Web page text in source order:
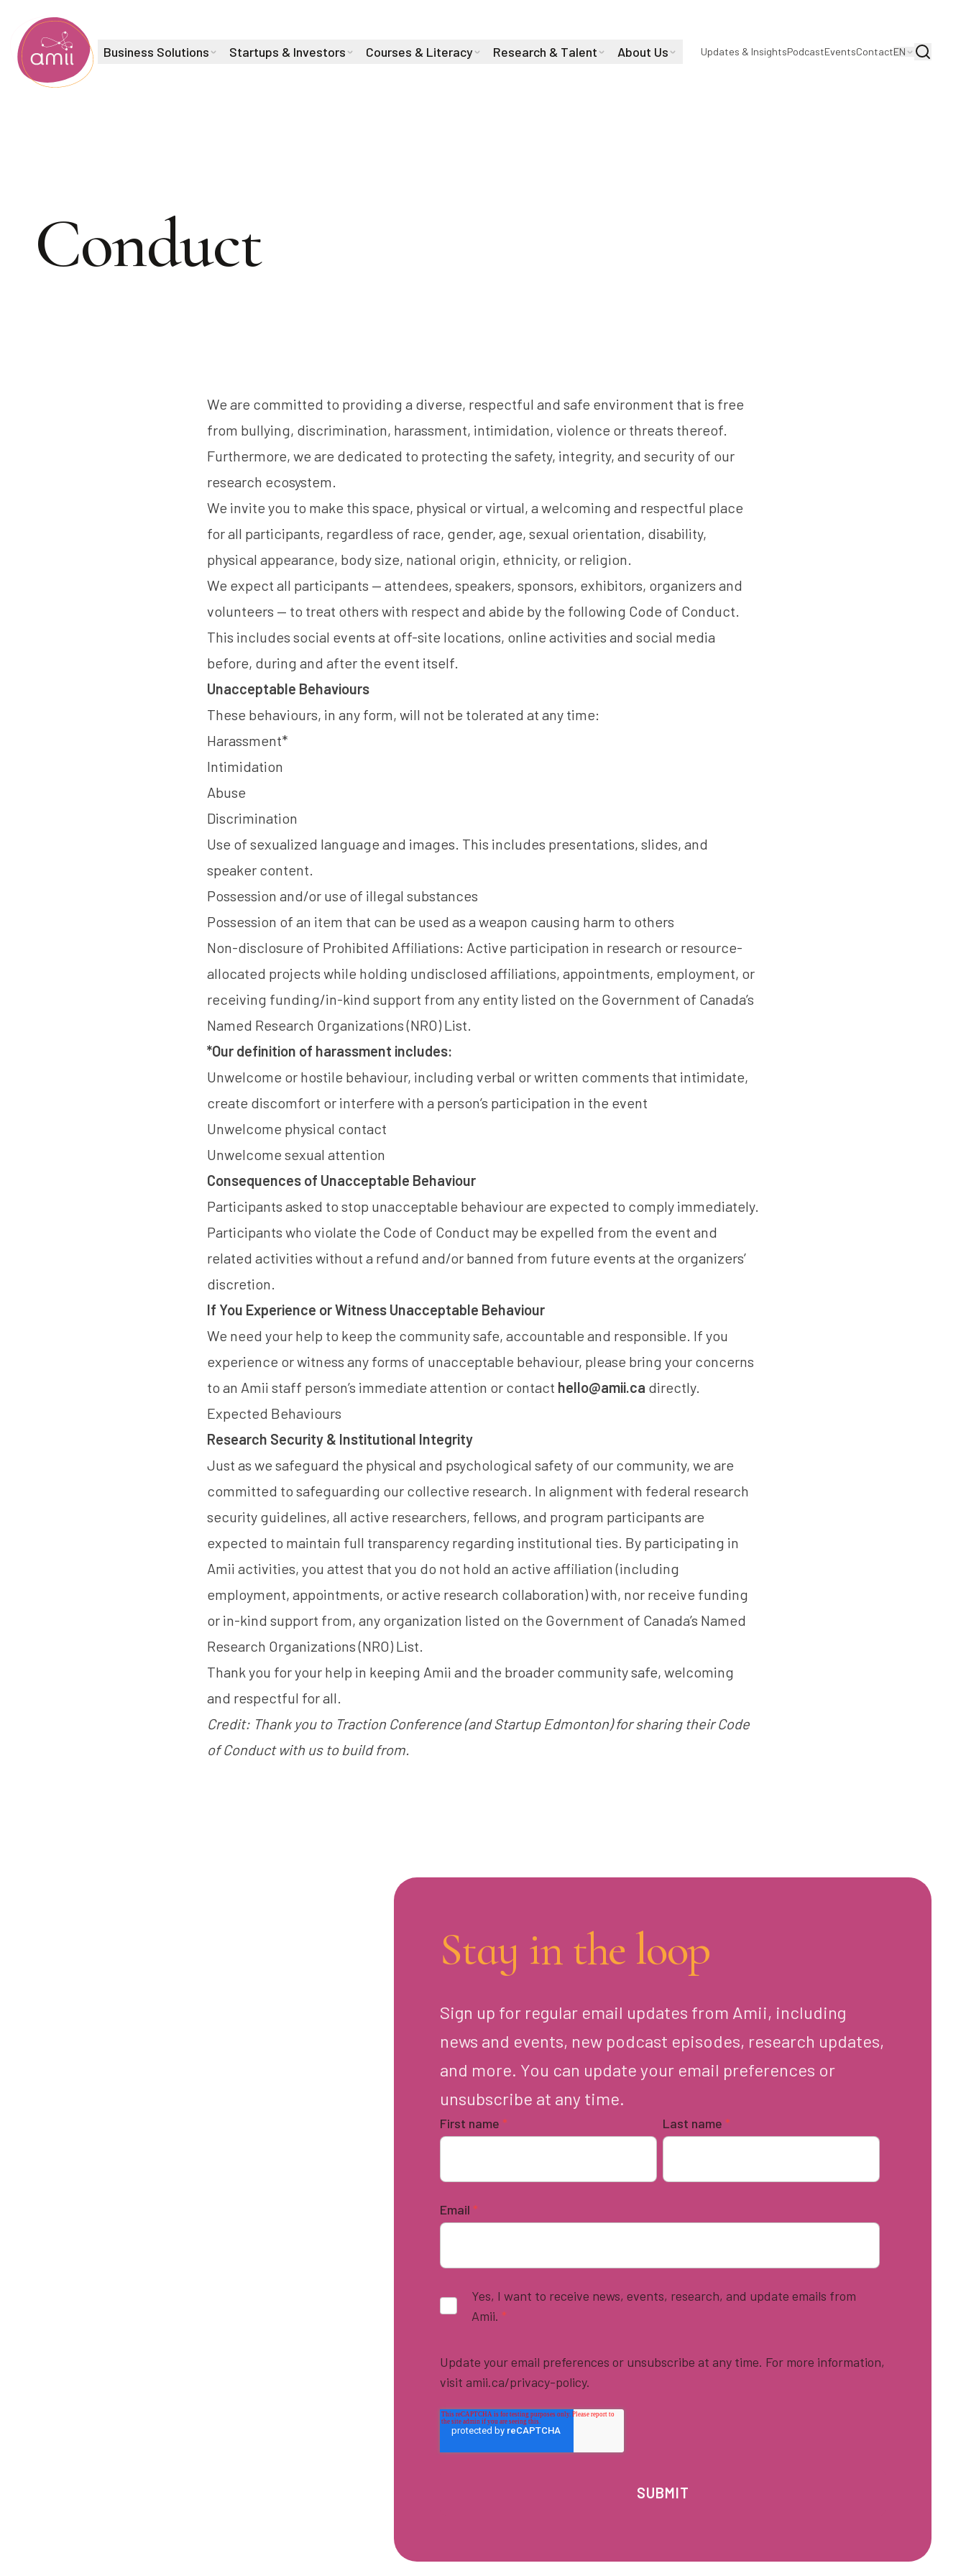
Alberta Machine Intelligence Institute
Business Solutions Startups & Investors Courses & Literacy Research & Talent About Us Updates & InsightsPodcastEventsContactEN Search
Conduct
We are committed to providing a diverse, respectful and safe environment that is free
from bullying, discrimination, harassment, intimidation, violence or threats thereof.
Furthermore, we are dedicated to protecting the safety, integrity, and security of our
research ecosystem.
We invite you to make this space, physical or virtual, a welcoming and respectful place
for all participants, regardless of race, gender, age, sexual orientation, disability,
physical appearance, body size, national origin, ethnicity, or religion.
We expect all participants — attendees, speakers, sponsors, exhibitors, organizers and
volunteers — to treat others with respect and abide by the following Code of Conduct.
This includes social events at off-site locations, online activities and social media
before, during and after the event itself.
Unacceptable Behaviours
These behaviours, in any form, will not be tolerated at any time:
Harassment*
Intimidation
Abuse
Discrimination
Use of sexualized language and images. This includes presentations, slides, and
speaker content.
Possession and/or use of illegal substances
Possession of an item that can be used as a weapon causing harm to others
Non-disclosure of Prohibited Affiliations: Active participation in research or resource-
allocated projects while holding undisclosed affiliations, appointments, employment, or
receiving funding/in-kind support from any entity listed on the Government of Canada’s
Named Research Organizations (NRO) List.
*Our definition of harassment includes:
Unwelcome or hostile behaviour, including verbal or written comments that intimidate,
create discomfort or interfere with a person’s participation in the event
Unwelcome physical contact
Unwelcome sexual attention
Consequences of Unacceptable Behaviour
Participants asked to stop unacceptable behaviour are expected to comply immediately.
Participants who violate the Code of Conduct may be expelled from the event and
related activities without a refund and/or banned from future events at the organizers’
discretion.
If You Experience or Witness Unacceptable Behaviour
We need your help to keep the community safe, accountable and responsible. If you
experience or witness any forms of unacceptable behaviour, please bring your concerns
to an Amii staff person’s immediate attention or contact hello@amii.ca directly.
Expected Behaviours
Research Security & Institutional Integrity
Just as we safeguard the physical and psychological safety of our community, we are
committed to safeguarding our collective research. In alignment with federal research
security guidelines, all active researchers, fellows, and program participants are
expected to maintain full transparency regarding institutional ties. By participating in
Amii activities, you attest that you do not hold an active affiliation (including
employment, appointments, or active research collaboration) with, nor receive funding
or in-kind support from, any organization listed on the Government of Canada’s Named
Research Organizations (NRO) List.
Thank you for your help in keeping Amii and the broader community safe, welcoming
and respectful for all.
Credit: Thank you to Traction Conference (and Startup Edmonton) for sharing their Code
of Conduct with us to build from.
Stay in the loop
Sign up for regular email updates from Amii, including
news and events, new podcast episodes, research updates,
and more. You can update your email preferences or
unsubscribe at any time.
First name * Last name *
Email *
Yes, I want to receive news, events, research, and update emails from
Amii. *
Update your email preferences or unsubscribe at any time. For more information,
visit amii.ca/privacy-policy.